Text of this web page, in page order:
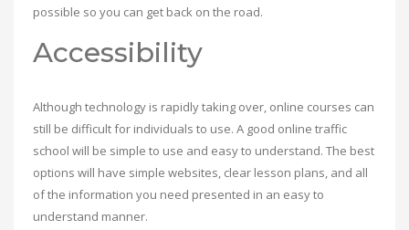
possible so you can get back on the road.
Accessibility
Although technology is rapidly taking over, online courses can
still be difficult for individuals to use. A good online traffic
school will be simple to use and easy to understand. The best
options will have simple websites, clear lesson plans, and all
of the information you need presented in an easy to
understand manner.